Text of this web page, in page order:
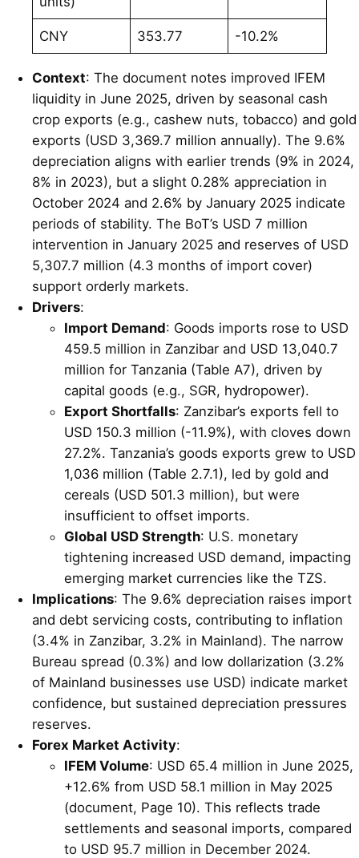
CNY 353.77 -10.2%
Context: The document notes improved IFEM
liquidity in June 2025, driven by seasonal cash
crop exports (e.g., cashew nuts, tobacco) and gold
exports (USD 3,369.7 million annually). The 9.6%
depreciation aligns with earlier trends (9% in 2024,
8% in 2023), but a slight 0.28% appreciation in
October 2024 and 2.6% by January 2025 indicate
periods of stability. The BoT’s USD 7 million
intervention in January 2025 and reserves of USD
5,307.7 million (4.3 months of import cover)
support orderly markets.
Drivers:
Import Demand: Goods imports rose to USD
459.5 million in Zanzibar and USD 13,040.7
million for Tanzania (Table A7), driven by
capital goods (e.g., SGR, hydropower).
Export Shortfalls: Zanzibar’s exports fell to
USD 150.3 million (-11.9%), with cloves down
27.2%. Tanzania’s goods exports grew to USD
1,036 million (Table 2.7.1), led by gold and
cereals (USD 501.3 million), but were
insufficient to offset imports.
Global USD Strength: U.S. monetary
tightening increased USD demand, impacting
emerging market currencies like the TZS.
Implications: The 9.6% depreciation raises import
and debt servicing costs, contributing to inflation
(3.4% in Zanzibar, 3.2% in Mainland). The narrow
Bureau spread (0.3%) and low dollarization (3.2%
of Mainland businesses use USD) indicate market
confidence, but sustained depreciation pressures
reserves.
Forex Market Activity:
IFEM Volume: USD 65.4 million in June 2025,
+12.6% from USD 58.1 million in May 2025
(document, Page 10). This reflects trade
settlements and seasonal imports, compared
to USD 95.7 million in December 2024.